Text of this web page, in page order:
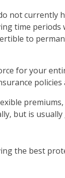
not currently
time
to
for your
policies
but is
the best